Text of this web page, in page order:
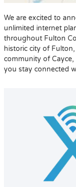
We are excited to
unlimited internet
throughout Fulton
historic city of
community of Cayce,
you stay connected